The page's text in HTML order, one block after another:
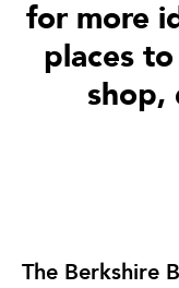
for more
places
shop,
The Berkshire